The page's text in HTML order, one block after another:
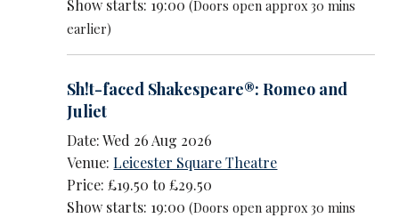
Show starts: 19:00(Doors open approx 30 mins
earlier)
Sh!t-faced Shakespeare®: Romeo and
Juliet
Date: Wed 26 Aug 2026
Venue:Leicester Square Theatre
Price: £19.50 to £29.50
Show starts: 19:00(Doors open approx 30 mins